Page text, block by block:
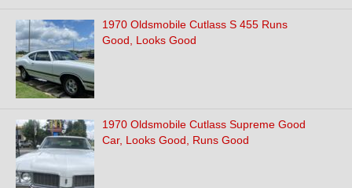
1970 Oldsmobile Cutlass S 455 Runs
Good, Looks Good
1970 Oldsmobile Cutlass Supreme Good
Car, Looks Good, Runs Good